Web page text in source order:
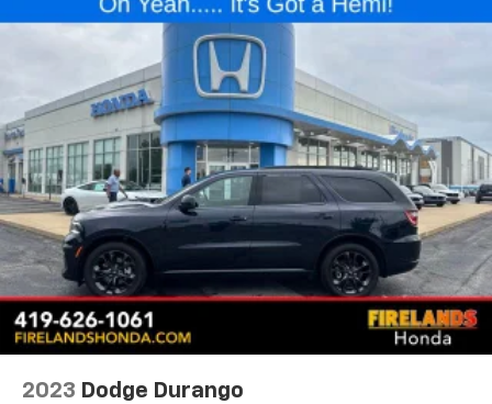
indicators and a rear window wiper ensure visibility
from all angles. Auto high-beam headlights and delay-
off functionality add convenience and safety to your
driving experience.
Inside, premium cloth seating with heated front seats
keeps passengers comfortable during cold months.
The eight-way power driver seat allows you to find
your ideal driving position, while the leather-wrapped
steering wheel and telescoping column provide
additional adjustability. The 4.2 multi-color driver
information center display keeps essential vehicle
data at your fingertips through the trip computer,
outside temperature display, and voltmeter.
Connectivity features are seamlessly integrated with
2023 Dodge Durango